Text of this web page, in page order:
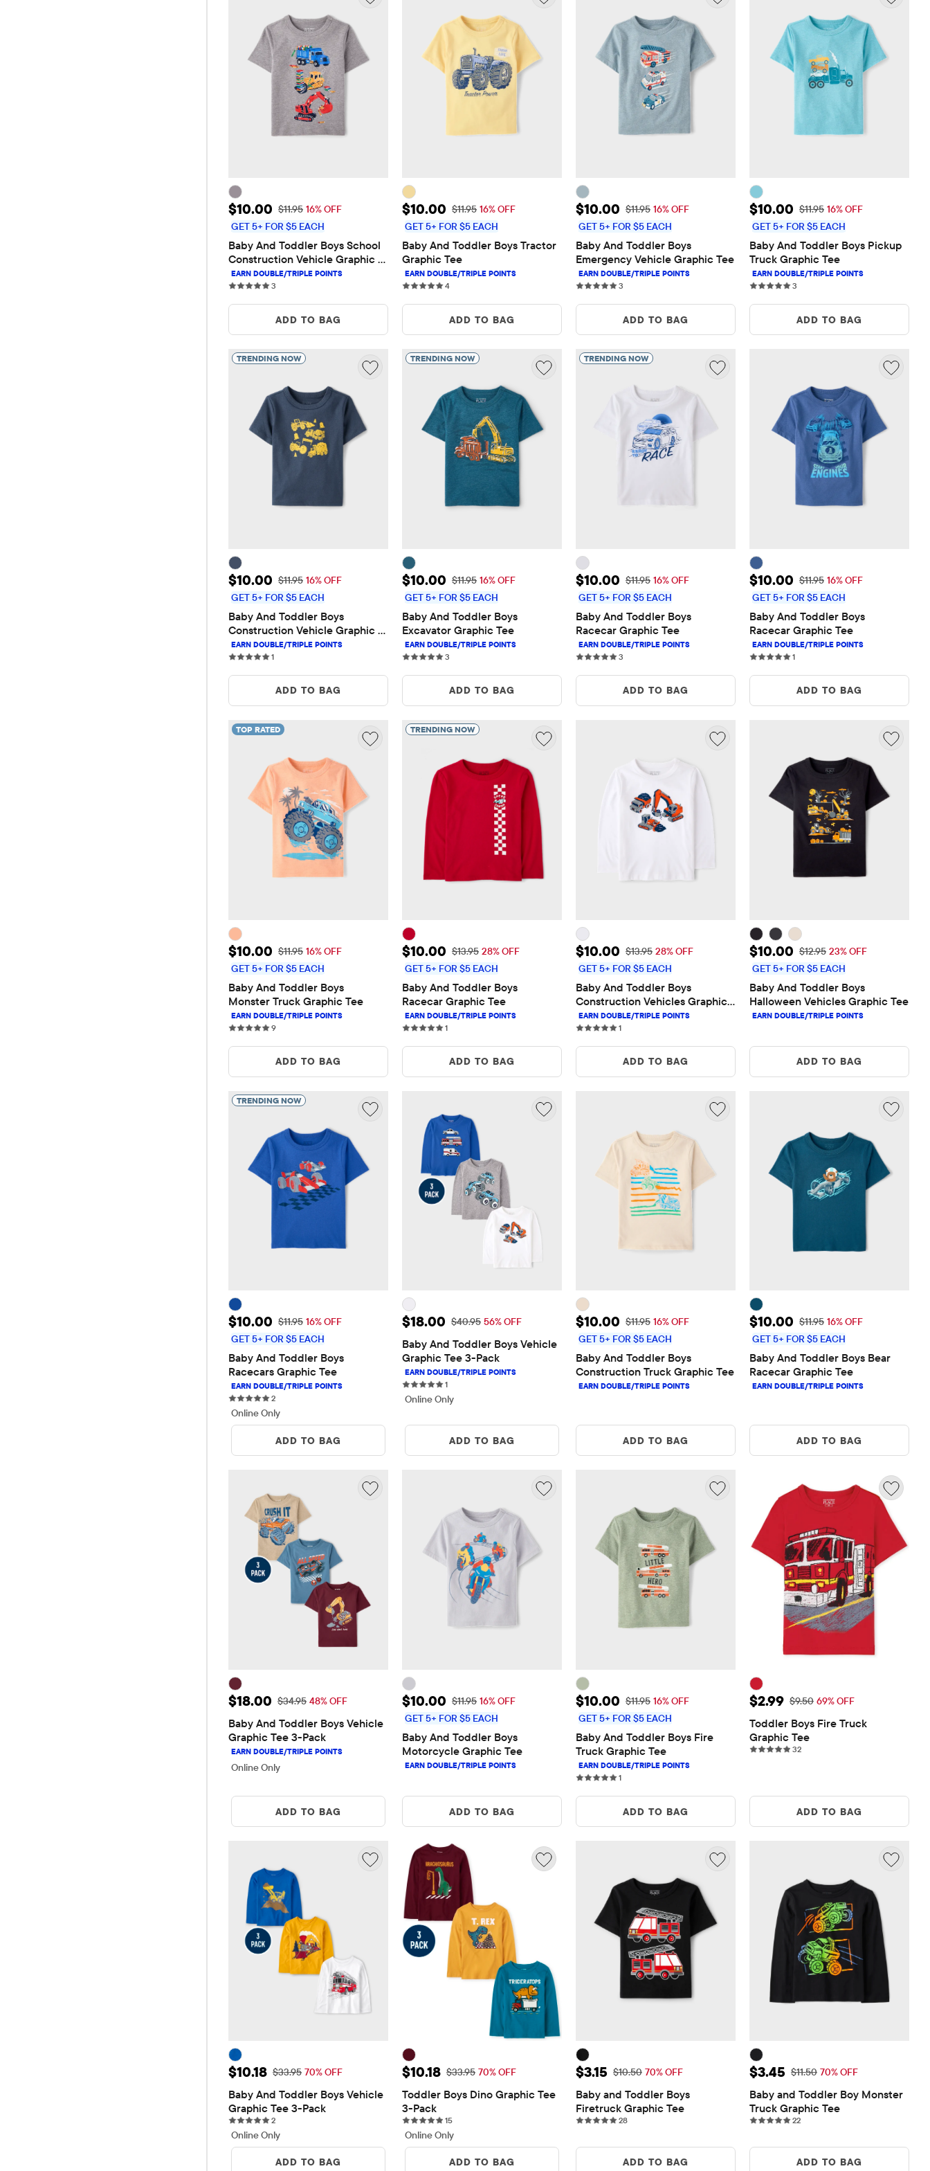
Sale Price: $10.00
$10.00 Original Price: $11.95
$11.95 16% OFF
GET 5+ FOR $5 EACH
Baby And Toddler Boys School
Construction Vehicle Graphic
Tee
3
ADD TO BAG
Sale Price: $10.00
$10.00 Original Price: $11.95
$11.95 16% OFF
GET 5+ FOR $5 EACH
Baby And Toddler Boys Tractor
Graphic Tee
44 reviews
ADD TO BAG
Sale Price: $10.00
$10.00 Original Price: $11.95
$11.95 16% OFF
GET 5+ FOR $5 EACH
Baby And Toddler Boys
Emergency Vehicle Graphic Tee
3
ADD TO BAG
Sale Price: $10.00
$10.00 Original Price: $11.95
$11.95 16% OFF
GET 5+ FOR $5 EACH
Baby And Toddler Boys Pickup
Truck Graphic Tee
3
ADD TO BAG
TRENDING NOW
Sale Price: $10.00
$10.00 Original Price: $11.95
$11.95 16% OFF
GET 5+ FOR $5 EACH
Baby And Toddler Boys
Construction Vehicle Graphic
Tee
11 reviews
ADD TO BAG
TRENDING NOW
Sale Price: $10.00
$10.00 Original Price: $11.95
$11.95 16% OFF
GET 5+ FOR $5 EACH
Baby And Toddler Boys
Excavator Graphic Tee
3
ADD TO BAG
TRENDING NOW
Sale Price: $10.00
$10.00 Original Price: $11.95
$11.95 16% OFF
GET 5+ FOR $5 EACH
Baby And Toddler Boys
Racecar Graphic Tee
3
ADD TO BAG
Sale Price: $10.00
$10.00 Original Price: $11.95
$11.95 16% OFF
GET 5+ FOR $5 EACH
Baby And Toddler Boys
Racecar Graphic Tee
11 reviews
ADD TO BAG
TOP RATED
Sale Price: $10.00
$10.00 Original Price: $11.95
$11.95 16% OFF
GET 5+ FOR $5 EACH
Baby And Toddler Boys
Monster Truck Graphic Tee
99 reviews
ADD TO BAG
TRENDING NOW
Sale Price: $10.00
$10.00 Original Price: $13.95
$13.95 28% OFF
GET 5+ FOR $5 EACH
Baby And Toddler Boys
Racecar Graphic Tee
11 reviews
ADD TO BAG
Sale Price: $10.00
$10.00 Original Price: $13.95
$13.95 28% OFF
GET 5+ FOR $5 EACH
Baby And Toddler Boys
Construction Vehicles Graphic
Tee
11 reviews
ADD TO BAG
Sale Price: $10.00
$10.00 Original Price: $12.95
$12.95 23% OFF
GET 5+ FOR $5 EACH
Baby And Toddler Boys
Halloween Vehicles Graphic Tee
ADD TO BAG
TRENDING NOW
Sale Price: $10.00
$10.00 Original Price: $11.95
$11.95 16% OFF
GET 5+ FOR $5 EACH
Baby And Toddler Boys
Racecars Graphic Tee
22 reviews
Online Only
ADD TO BAG
Sale Price: $18.00
$18.00 Original Price: $40.95
$40.95 56% OFF
Baby And Toddler Boys Vehicle
Graphic Tee 3-Pack
11 reviews
Online Only
ADD TO BAG
Sale Price: $10.00
$10.00 Original Price: $11.95
$11.95 16% OFF
GET 5+ FOR $5 EACH
Baby And Toddler Boys
Construction Truck Graphic Tee
ADD TO BAG
Sale Price: $10.00
$10.00 Original Price: $11.95
$11.95 16% OFF
GET 5+ FOR $5 EACH
Baby And Toddler Boys Bear
Racecar Graphic Tee
ADD TO BAG
Sale Price: $18.00
$18.00 Original Price: $34.95
$34.95 48% OFF
Baby And Toddler Boys Vehicle
Graphic Tee 3-Pack
Online Only
ADD TO BAG
Sale Price: $10.00
$10.00 Original Price: $11.95
$11.95 16% OFF
GET 5+ FOR $5 EACH
Baby And Toddler Boys
Motorcycle Graphic Tee
ADD TO BAG
Sale Price: $10.00
$10.00 Original Price: $11.95
$11.95 16% OFF
GET 5+ FOR $5 EACH
Baby And Toddler Boys Fire
Truck Graphic Tee
11 reviews
ADD TO BAG
Sale Price: $2.99
$2.99 Original Price: $9.50
$9.50 69% OFF
Toddler Boys Fire Truck
Graphic Tee
3232 reviews
ADD TO BAG
Sale Price: $10.18
$10.18 Original Price: $33.95
$33.95 70% OFF
Baby And Toddler Boys Vehicle
Graphic Tee 3-Pack
22 reviews
Online Only
ADD TO BAG
Sale Price: $10.18
$10.18 Original Price: $33.95
$33.95 70% OFF
Toddler Boys Dino Graphic Tee
3-Pack
1515 reviews
Online Only
ADD TO BAG
Sale Price: $3.15
$3.15 Original Price: $10.50
$10.50 70% OFF
Baby and Toddler Boys
Firetruck Graphic Tee
2828 reviews
ADD TO BAG
Sale Price: $3.45
$3.45 Original Price: $11.50
$11.50 70% OFF
Baby and Toddler Boy Monster
Truck Graphic Tee
2222 reviews
ADD TO BAG